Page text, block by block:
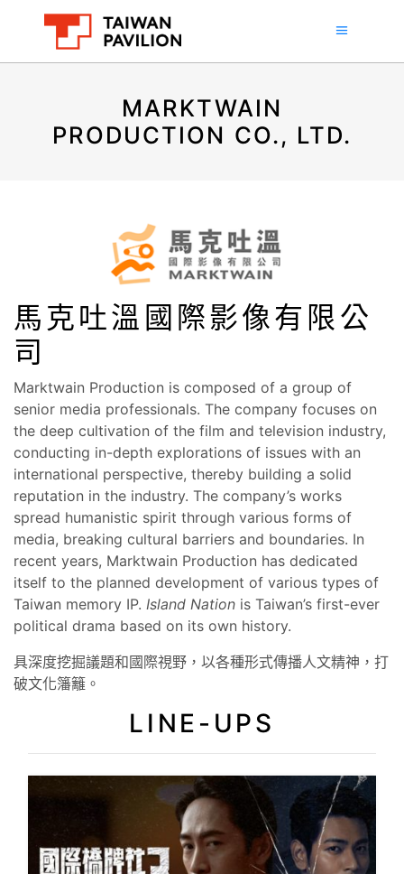
MARKTWAIN
PRODUCTION CO., LTD.
馬克吐溫國際影像有限公
司
Marktwain Production is composed of a group of
senior media professionals. The company focuses on
the deep cultivation of the film and television industry,
conducting in-depth explorations of issues with an
international perspective, thereby building a solid
reputation in the industry. The company’s works
spread humanistic spirit through various forms of
media, breaking cultural barriers and boundaries. In
recent years, Marktwain Production has dedicated
itself to the planned development of various types of
Taiwan memory IP. Island Nation is Taiwan’s first-ever
political drama based on its own history.
具深度挖掘議題和國際視野，以各種形式傳播人文精神，打
破文化籓籬。
LINE-UPS